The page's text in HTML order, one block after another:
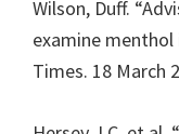
Wilson, Duff.
examine menthol
Times. 18 March